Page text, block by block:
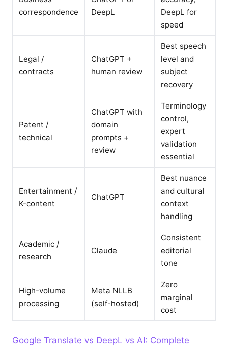
correspondence
DeepL
DeepL for
speed
Legal /
contracts
ChatGPT +
human review
Best speech
level and
subject
recovery
Patent /
technical
ChatGPT with
domain
prompts +
review
Terminology
control,
expert
validation
essential
Entertainment /
K-content
ChatGPT
Best nuance
and cultural
context
handling
Academic /
research
Claude
Consistent
editorial
tone
High-volume
processing
Meta NLLB
(self-hosted)
Zero
marginal
cost
Google Translate vs DeepL vs AI: Complete